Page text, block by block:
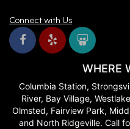
actually had a good idea of
flowers to show me what things
produced gourgous
wanted!! Couldn't recommend
Delivery was incredibly fast
quality of the bouquet. Highly
Connect with Us
WHERE
Columbia Station,
River, Bay Village,
Olmsted, Fairview Park,
and North Ridgeville. Call